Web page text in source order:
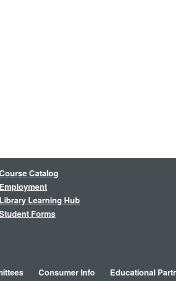
Catalog
Employment
Library Learning Hub
Forms
Consumer Info Educational